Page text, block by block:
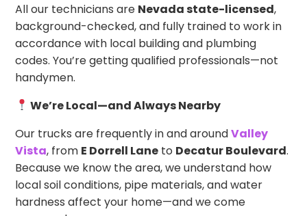
All our technicians are Nevada state-licensed,
background-checked, and fully trained to work in
accordance with local building and plumbing
codes. You’re getting qualified professionals—not
handymen.
We’re Local—and Always Nearby
Our trucks are frequently in and aroundValley
Vista, from E Dorrell Lane to Decatur Boulevard.
Because we know the area, we understand how
local soil conditions, pipe materials, and water
hardness affect your home—and we come